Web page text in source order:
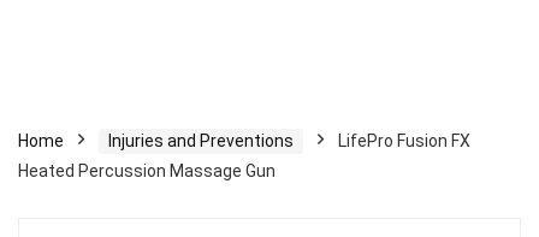
Home Injuries and Preventions
LifePro Fusion FX
Heated Percussion Massage Gun